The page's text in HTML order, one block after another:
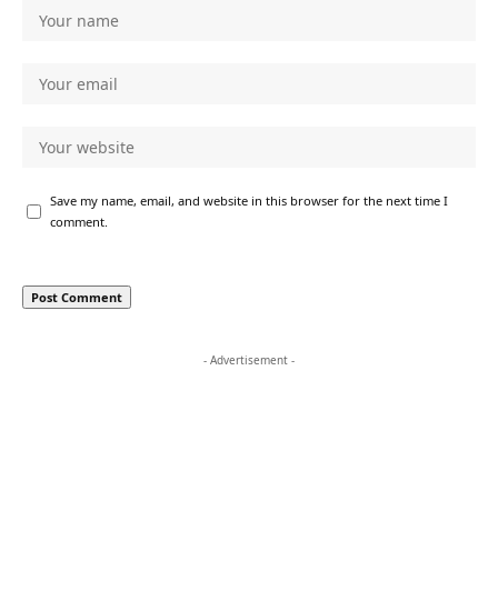
Save my name, email, and website in this browser for the next time I
comment.
- Advertisement -